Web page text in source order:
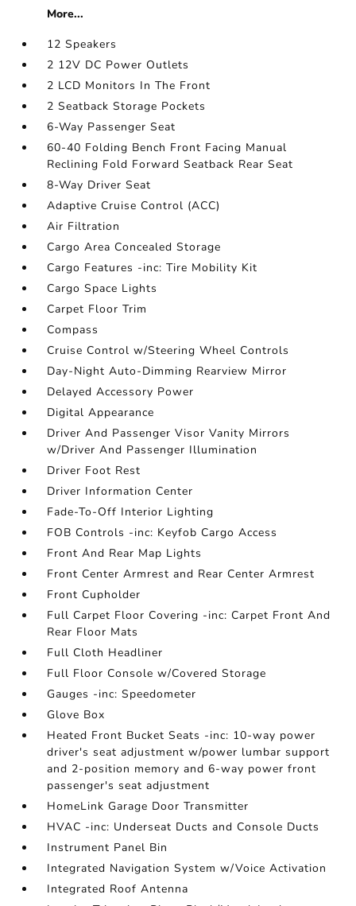
More...
12 Speakers
2 12V DC Power Outlets
2 LCD Monitors In The Front
2 Seatback Storage Pockets
6-Way Passenger Seat
60-40 Folding Bench Front Facing Manual
Reclining Fold Forward Seatback Rear Seat
8-Way Driver Seat
Adaptive Cruise Control (ACC)
Air Filtration
Cargo Area Concealed Storage
Cargo Features -inc: Tire Mobility Kit
Cargo Space Lights
Carpet Floor Trim
Compass
Cruise Control w/Steering Wheel Controls
Day-Night Auto-Dimming Rearview Mirror
Delayed Accessory Power
Digital Appearance
Driver And Passenger Visor Vanity Mirrors
w/Driver And Passenger Illumination
Driver Foot Rest
Driver Information Center
Fade-To-Off Interior Lighting
FOB Controls -inc: Keyfob Cargo Access
Front And Rear Map Lights
Front Center Armrest and Rear Center Armrest
Front Cupholder
Full Carpet Floor Covering -inc: Carpet Front And
Rear Floor Mats
Full Cloth Headliner
Full Floor Console w/Covered Storage
Gauges -inc: Speedometer
Glove Box
Heated Front Bucket Seats -inc: 10-way power
driver's seat adjustment w/power lumbar support
and 2-position memory and 6-way power front
passenger's seat adjustment
HomeLink Garage Door Transmitter
HVAC -inc: Underseat Ducts and Console Ducts
Instrument Panel Bin
Integrated Navigation System w/Voice Activation
Integrated Roof Antenna